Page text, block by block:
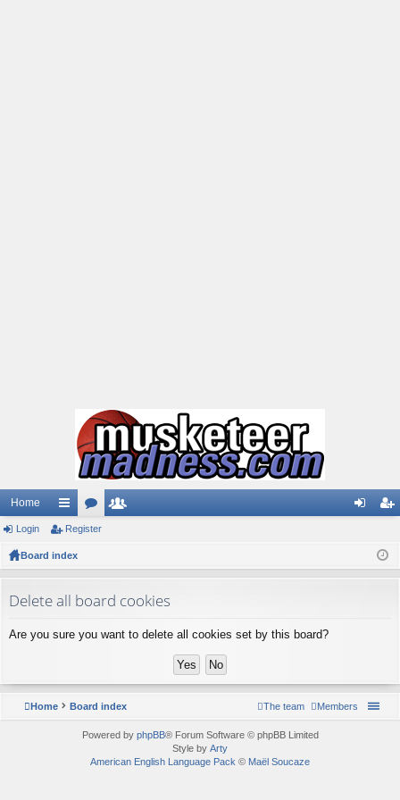
Home
ui
ck
ks
or
s rs
ist
Login Register
Board index
Delete all board cookies
Are you sure you want to delete all cookies set by this board?
Home Board index Members
The team
Powered by phpBB® Forum Software © phpBB Limited
Style by Arty
American English Language Pack © Maël Soucaze